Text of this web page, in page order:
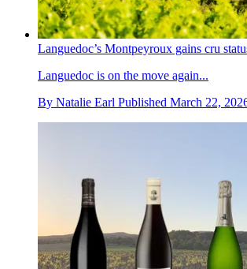
Languedoc’s Montpeyroux gains cru
Languedoc is on the move again...
By Natalie Earl Published March 22,